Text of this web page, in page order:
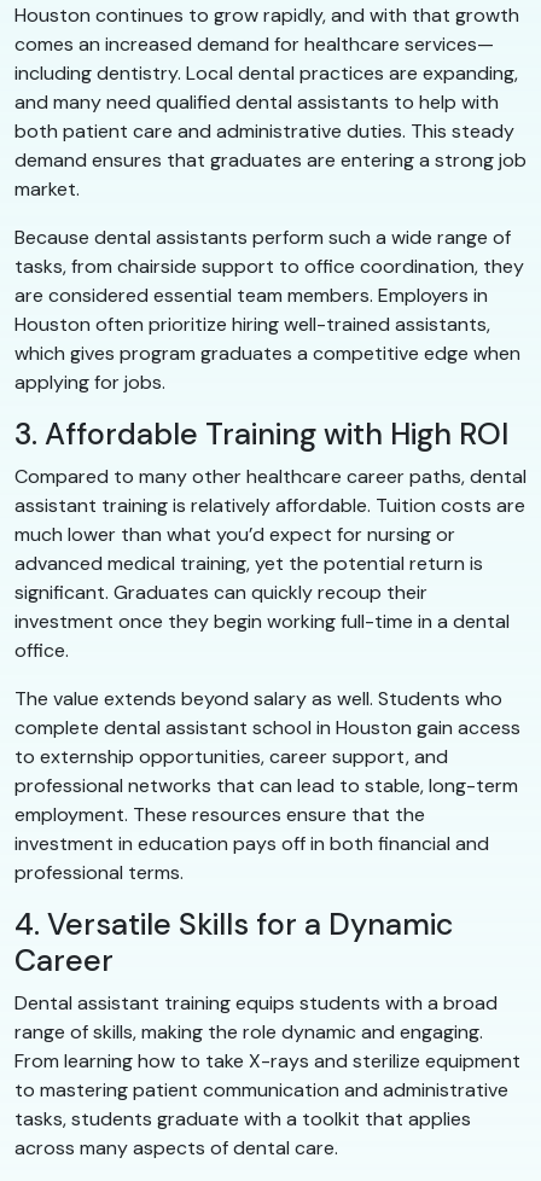
Houston continues to grow rapidly, and with that growth
comes an increased demand for healthcare services—
including dentistry. Local dental practices are expanding,
and many need qualified dental assistants to help with
both patient care and administrative duties. This steady
demand ensures that graduates are entering a strong job
market.
Because dental assistants perform such a wide range of
tasks, from chairside support to office coordination, they
are considered essential team members. Employers in
Houston often prioritize hiring well-trained assistants,
which gives program graduates a competitive edge when
applying for jobs.
3. Affordable Training with High ROI
Compared to many other healthcare career paths, dental
assistant training is relatively affordable. Tuition costs are
much lower than what you’d expect for nursing or
advanced medical training, yet the potential return is
significant. Graduates can quickly recoup their
investment once they begin working full-time in a dental
office.
The value extends beyond salary as well. Students who
complete dental assistant school in Houston gain access
to externship opportunities, career support, and
professional networks that can lead to stable, long-term
employment. These resources ensure that the
investment in education pays off in both financial and
professional terms.
4. Versatile Skills for a Dynamic
Career
Dental assistant training equips students with a broad
range of skills, making the role dynamic and engaging.
From learning how to take X-rays and sterilize equipment
to mastering patient communication and administrative
tasks, students graduate with a toolkit that applies
across many aspects of dental care.